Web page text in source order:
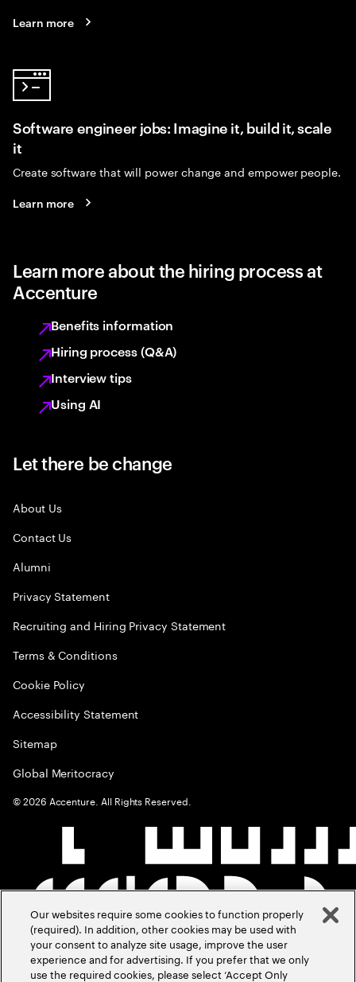
Learn more
Software engineer jobs: Imagine it, build it, scale
it
Create software that will power change and empower people.
Learn more
Learn more about the hiring process at
Accenture
Benefits information
Hiring process (Q&A)
Interview tips
Using AI
Let there be change
About Us
Contact Us
Alumni
Privacy Statement
Recruiting and Hiring Privacy Statement
Terms & Conditions
Cookie Policy
Accessibility Statement
Sitemap
Global Meritocracy
©2026 Accenture. All Rights Reserved.
Our websites require some cookies to function properly
(required). In addition, other cookies may be used with
your consent to analyze site usage, improve the user
experience and for advertising. If you prefer that we only
use the required cookies, please select ‘Accept Only